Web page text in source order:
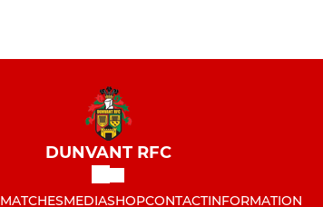
DUNVANT RFC
MATCHESMEDIASHOPCONTACTINFORMATION